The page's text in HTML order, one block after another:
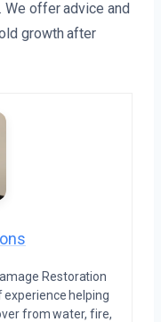
We offer advice and
growth after
Restoration
helping
from water, fire,